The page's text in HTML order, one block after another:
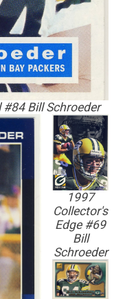
Bill Schroeder
1997
Collector's
Edge #69
Bill
Schroeder